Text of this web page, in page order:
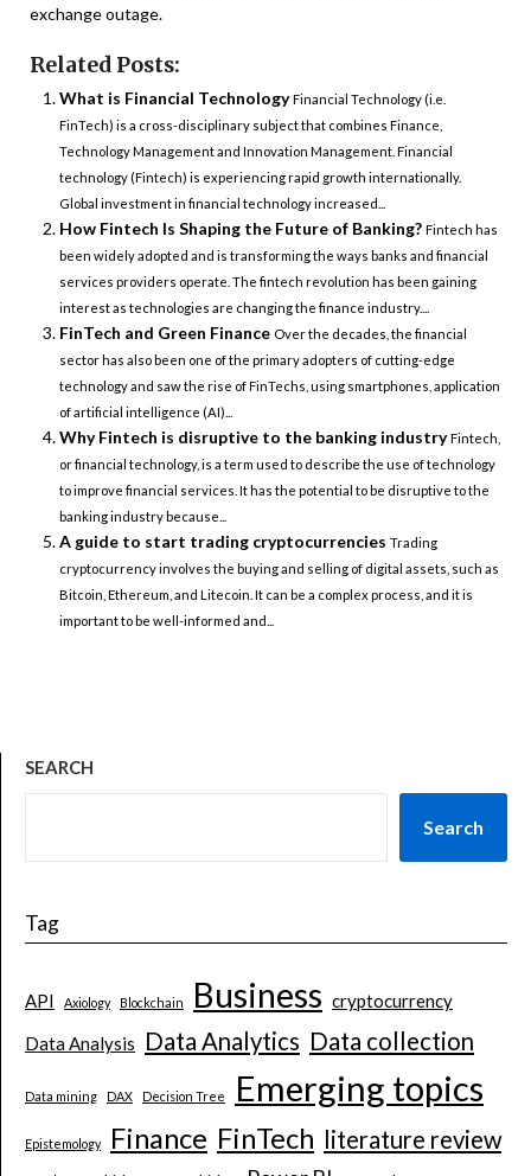
exchange outage.
Related Posts:
What is Financial TechnologyFinancial Technology (i.e.
FinTech) is a cross-disciplinary subject that combines Finance,
Technology Management and Innovation Management. Financial
technology (Fintech) is experiencing rapid growth internationally.
Global investment in financial technology increased...
How Fintech Is Shaping the Future of Banking? Fintech has
been widely adopted and is transforming the ways banks and financial
services providers operate. The fintech revolution has been gaining
interest as technologies are changing the finance industry....
FinTech and Green Finance Over the decades, the financial
sector has also been one of the primary adopters of cutting-edge
technology and saw the rise of FinTechs, using smartphones, application
of artificial intelligence (AI)...
Why Fintech is disruptive to the banking industryFintech,
or financial technology, is a term used to describe the use of technology
to improve financial services. It has the potential to be disruptive to the
banking industry because...
A guide to start trading cryptocurrencies Trading
cryptocurrency involves the buying and selling of digital assets, such as
Bitcoin, Ethereum, and Litecoin. It can be a complex process, and it is
important to be well-informed and...
SEARCH
Search
Tag
API Axiology Blockchain Business cryptocurrency
Data Analysis
Data Analytics Data collection
Data mining DAX Decision Tree Emerging topics
Epistemology Finance FinTech literature review